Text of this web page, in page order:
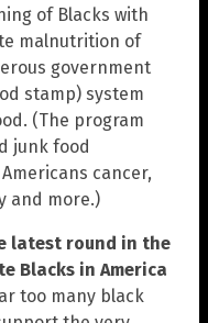
of Blacks with
malnutrition of
government
stamp) system
(The program
junk food
cancer,
and more.)
latest round in the
Blacks in America
too many black